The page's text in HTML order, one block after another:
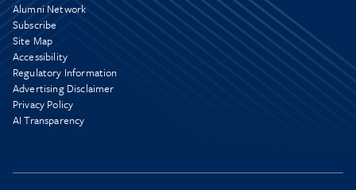
Alumni Network
Subscribe
Site Map
Accessibility
Regulatory Information
Advertising Disclaimer
Privacy Policy
AI Transparency